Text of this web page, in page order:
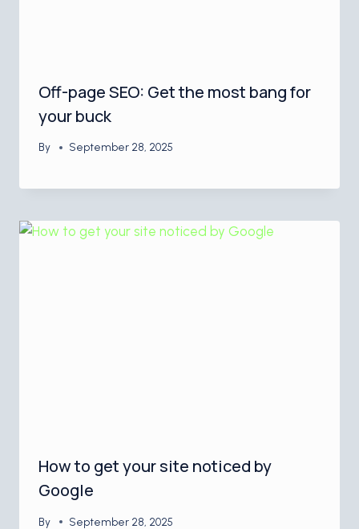
Off-page SEO: Get the most bang for
your buck
By September 28, 2025
How to get your site noticed by
Google
By September 28, 2025